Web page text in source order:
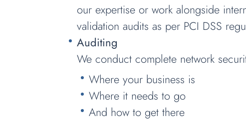
our expertise or work alongside
validation audits as per PCI DSS
Auditing
We conduct complete network
Where your business is
Where it needs to go
And how to get there